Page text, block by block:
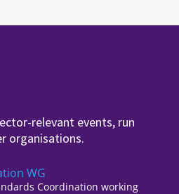
relevant events, run
organisations.
WG
Coordination working